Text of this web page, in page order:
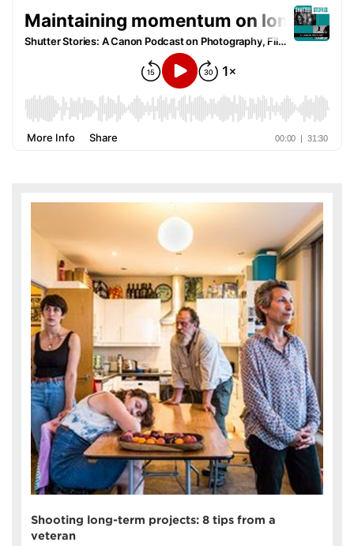
Shooting long-term projects: 8 tips from a
veteran